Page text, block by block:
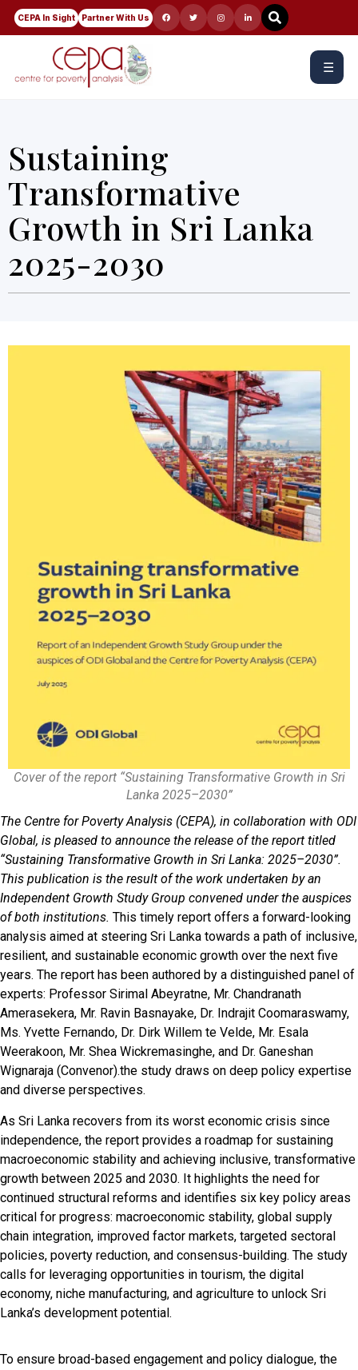
CEPA In Sight Partner With Us
☰
Sustaining
Transformative
Growth in Sri Lanka
2025-2030
The Centre for Poverty Analysis (CEPA), in collaboration with ODI
Global, is pleased to announce the release of the report titled
“Sustaining Transformative Growth in Sri Lanka: 2025–2030”.
This publication is the result of the work undertaken by an
Independent Growth Study Group convened under the auspices
of both institutions. This timely report offers a forward-looking
analysis aimed at steering Sri Lanka towards a path of inclusive,
resilient, and sustainable economic growth over the next five
years. The report has been authored by a distinguished panel of
experts: Professor Sirimal Abeyratne, Mr. Chandranath
Amerasekera, Mr. Ravin Basnayake, Dr. Indrajit Coomaraswamy,
Ms. Yvette Fernando, Dr. Dirk Willem te Velde, Mr. Esala
Weerakoon, Mr. Shea Wickremasinghe, and Dr. Ganeshan
Wignaraja (Convenor).the study draws on deep policy expertise
and diverse perspectives.
As Sri Lanka recovers from its worst economic crisis since
independence, the report provides a roadmap for sustaining
macroeconomic stability and achieving inclusive, transformative
growth between 2025 and 2030. It highlights the need for
continued structural reforms and identifies six key policy areas
critical for progress: macroeconomic stability, global supply
chain integration, improved factor markets, targeted sectoral
policies, poverty reduction, and consensus-building. The study
calls for leveraging opportunities in tourism, the digital
economy, niche manufacturing, and agriculture to unlock Sri
Lanka’s development potential.
Cover of the report “Sustaining Transformative Growth in Sri
Lanka 2025–2030”
To ensure broad-based engagement and policy dialogue, the